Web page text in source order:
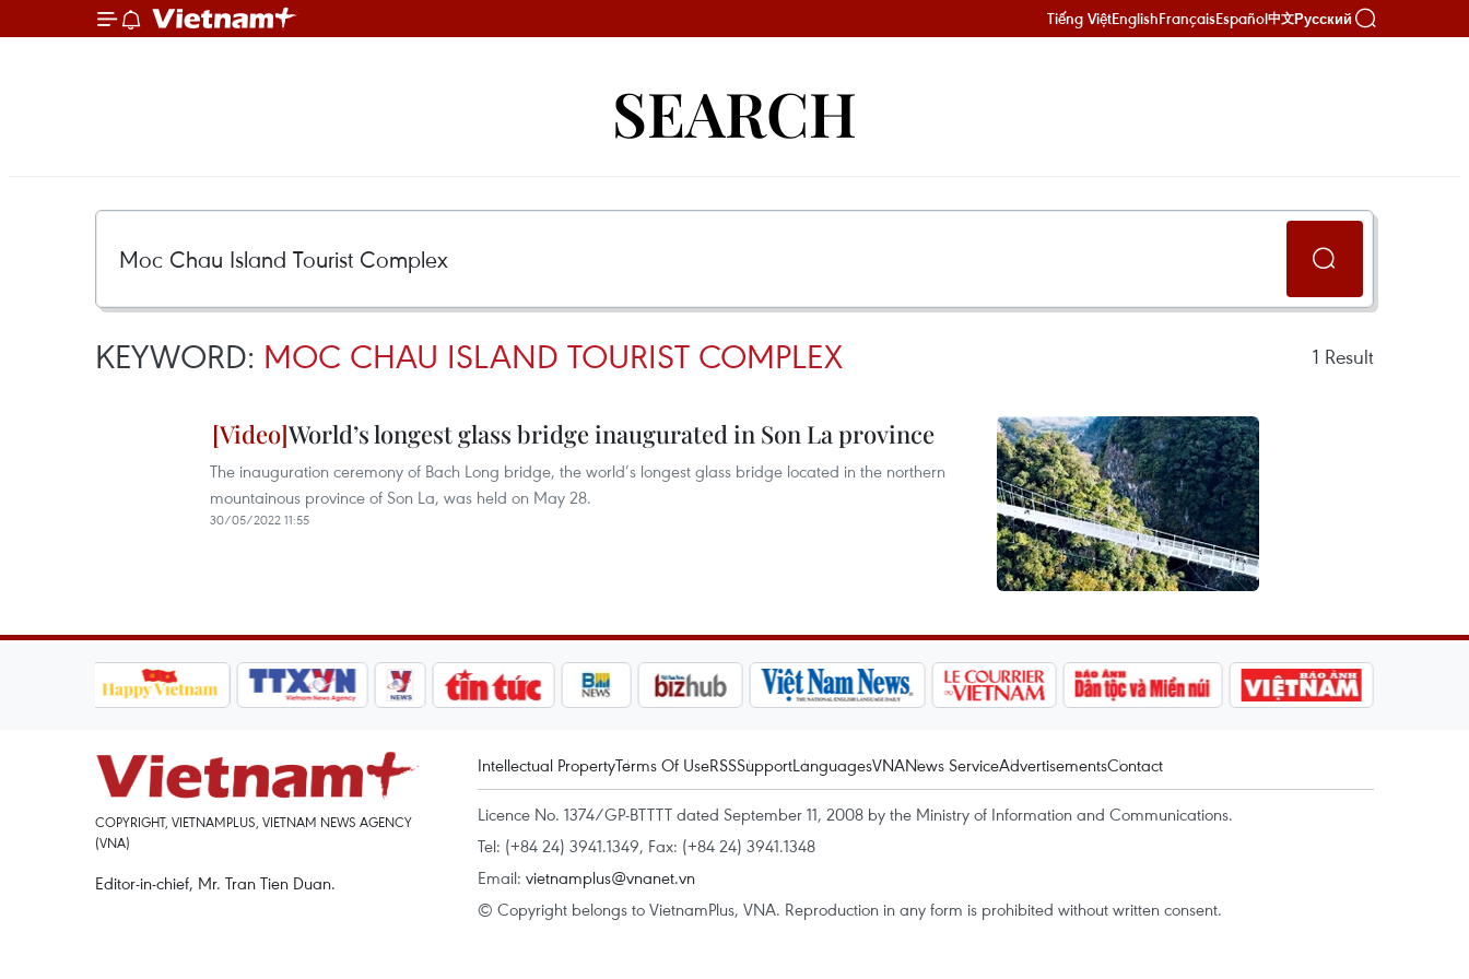
Tiếng ViệtEnglishFrançaisEspañol中文Русский
SEARCH
KEYWORD: MOC CHAU ISLAND TOURIST COMPLEX 1 Result
World’s longest glass bridge inaugurated in Son La province
The inauguration ceremony of Bach Long bridge, the world’s longest glass bridge located in the northern
mountainous province of Son La, was held on May 28.
30/05/2022 11:55
COPYRIGHT, VIETNAMPLUS, VIETNAM NEWS AGENCY
(VNA)
Editor-in-chief, Mr. Tran Tien Duan.
Intellectual PropertyTerms Of UseRSSSupportLanguagesVNANews ServiceAdvertisementsContact
Licence No. 1374/GP-BTTTT dated September 11, 2008 by the Ministry of Information and Communications.
Tel: (+84 24) 3941.1349, Fax: (+84 24) 3941.1348
Email: vietnamplus@vnanet.vn
© Copyright belongs to VietnamPlus, VNA. Reproduction in any form is prohibited without written consent.